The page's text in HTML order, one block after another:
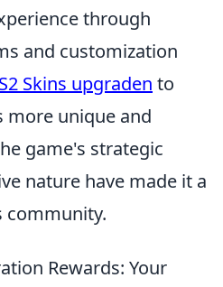
through
and customization
Skins upgraden to
more unique and
game's strategic
nature have made it a
community.
Rewards: Your